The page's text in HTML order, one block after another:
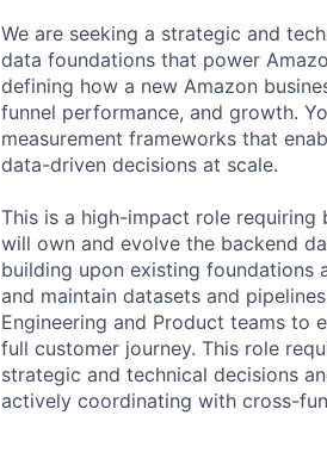
We are seeking a strategic and
data foundations that power
defining how a new Amazon
funnel performance, and growth.
measurement frameworks that
data-driven decisions at scale.
This is a high-impact role
will own and evolve the backend
building upon existing foundations
and maintain datasets and
Engineering and Product teams to
full customer journey. This role
strategic and technical decisions
actively coordinating with cross-